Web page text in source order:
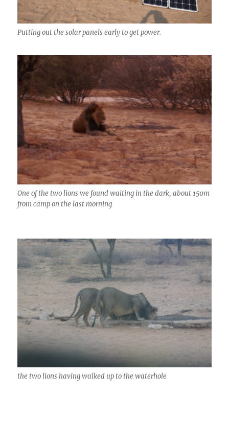
Putting out the solar panels early to get power.
One of the two lions we found waiting in the dark, about 150m
from camp on the last morning
the two lions having walked up to the waterhole